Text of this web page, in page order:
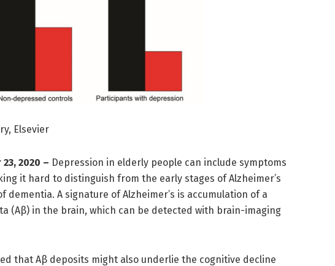
Elsevier
2020 – Depression in elderly people can include symptoms
it hard to distinguish from the early stages of Alzheimer’s
dementia. A signature of Alzheimer’s is accumulation of a
(Aβ) in the brain, which can be detected with brain-imaging
that Aβ deposits might also underlie the cognitive decline